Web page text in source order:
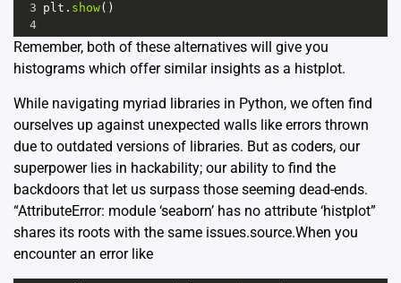
3 plt . show()
4
Remember, both of these alternatives will give you
histograms which offer similar insights as a histplot.
While navigating myriad libraries in Python, we often find
ourselves up against unexpected walls like errors thrown
due to outdated versions of libraries. But as coders, our
superpower lies in hackability; our ability to find the
backdoors that let us surpass those seeming dead-ends.
“AttributeError: module ‘seaborn’ has no attribute ‘histplot”
shares its roots with the same issues.source.When you
encounter an error like